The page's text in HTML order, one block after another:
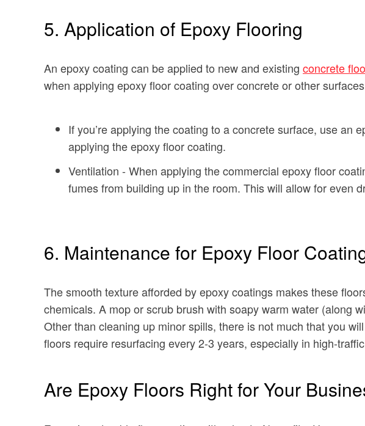
5. Application of Epoxy Flooring
An epoxy coating can be applied to new and existing concrete
when applying epoxy floor coating over concrete or other
If you’re applying the coating to a concrete surface, use an
applying the epoxy floor coating.
Ventilation - When applying the commercial epoxy floor
fumes from building up in the room. This will allow for even
6. Maintenance for Epoxy Floor
The smooth texture afforded by epoxy coatings makes these
chemicals. A mop or scrub brush with soapy warm water (along
Other than cleaning up minor spills, there is not much that you
floors require resurfacing every 2-3 years, especially in high-
Are Epoxy Floors Right for Your